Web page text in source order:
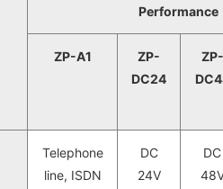
Performance
ZP-A1
ZP-
DC24
ZP-
Telephone
line, ISDN
DC
24V
DC